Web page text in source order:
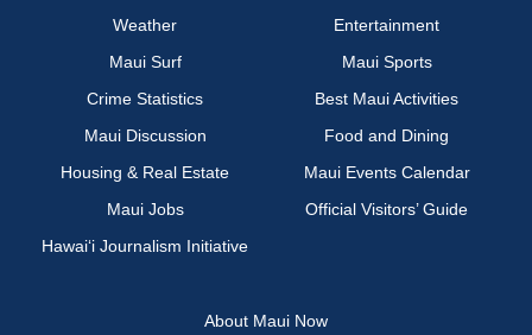
Weather
Entertainment
Maui Surf
Maui Sports
Crime Statistics
Best Maui Activities
Maui Discussion
Food and Dining
Housing & Real Estate
Maui Events Calendar
Maui Jobs
Official Visitors’ Guide
Hawai‘i Journalism Initiative
About Maui Now